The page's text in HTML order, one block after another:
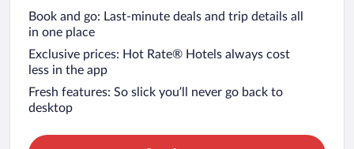
Book and go: Last-minute deals and trip details all
in one place
Exclusive prices: Hot Rate® Hotels always cost
less in the app
Fresh features: So slick you’ll never go back to
desktop